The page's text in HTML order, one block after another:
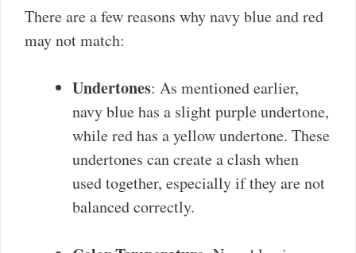
There are a few reasons why navy blue and red
may not match:
Undertones: As mentioned earlier,
navy blue has a slight purple undertone,
while red has a yellow undertone. These
undertones can create a clash when
used together, especially if they are not
balanced correctly.